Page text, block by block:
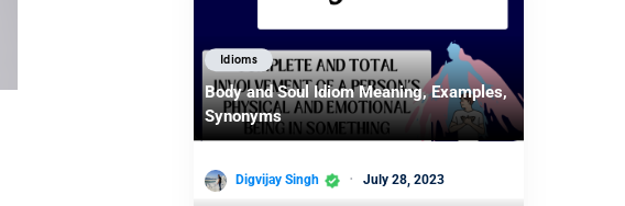
Idioms
Body and Soul Idiom Meaning, Examples,
Synonyms
Digvijay Singh July 28, 2023